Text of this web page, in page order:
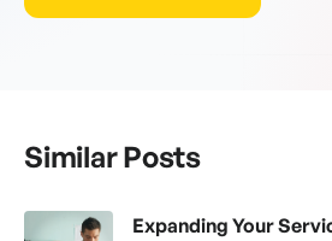
Similar Posts
Expanding Your